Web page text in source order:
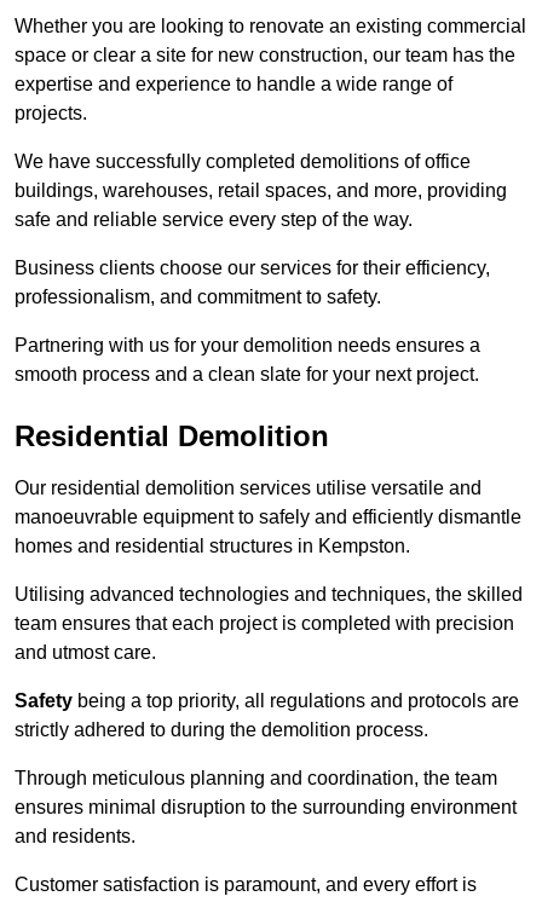
Whether you are looking to renovate an existing commercial
space or clear a site for new construction, our team has the
expertise and experience to handle a wide range of
projects.
We have successfully completed demolitions of office
buildings, warehouses, retail spaces, and more, providing
safe and reliable service every step of the way.
Business clients choose our services for their efficiency,
professionalism, and commitment to safety.
Partnering with us for your demolition needs ensures a
smooth process and a clean slate for your next project.
Residential Demolition
Our residential demolition services utilise versatile and
manoeuvrable equipment to safely and efficiently dismantle
homes and residential structures in Kempston.
Utilising advanced technologies and techniques, the skilled
team ensures that each project is completed with precision
and utmost care.
Safety being a top priority, all regulations and protocols are
strictly adhered to during the demolition process.
Through meticulous planning and coordination, the team
ensures minimal disruption to the surrounding environment
and residents.
Customer satisfaction is paramount, and every effort is